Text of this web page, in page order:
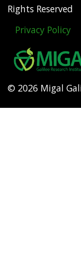
Rights Reserved
Footer
menu
Privacy Policy
© 2026 Migal